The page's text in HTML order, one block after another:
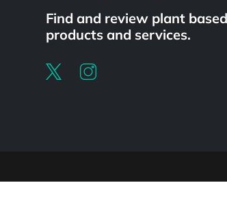
Find and review plant based
products and services.